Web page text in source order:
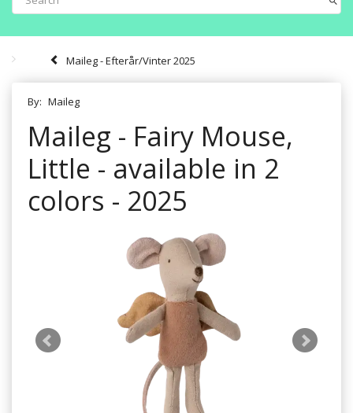
Maileg - Efterår/Vinter 2025
By: Maileg
Maileg - Fairy Mouse,
Little - available in 2
colors - 2025